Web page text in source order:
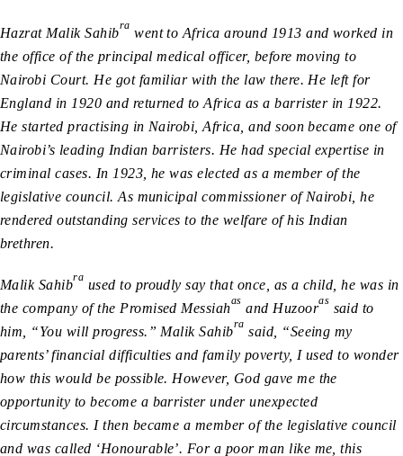
Hazrat Malik Sahibra went to Africa around 1913 and worked in
the office of the principal medical officer, before moving to
Nairobi Court. He got familiar with the law there. He left for
England in 1920 and returned to Africa as a barrister in 1922.
He started practising in Nairobi, Africa, and soon became one of
Nairobi’s leading Indian barristers. He had special expertise in
criminal cases. In 1923, he was elected as a member of the
legislative council. As municipal commissioner of Nairobi, he
rendered outstanding services to the welfare of his Indian
brethren.
Malik Sahibra used to proudly say that once, as a child, he was in
the company of the Promised Messiahas and Huzooras said to
him, “You will progress.” Malik Sahibra said, “Seeing my
parents’ financial difficulties and family poverty, I used to wonder
how this would be possible. However, God gave me the
opportunity to become a barrister under unexpected
circumstances. I then became a member of the legislative council
and was called ‘Honourable’. For a poor man like me, this